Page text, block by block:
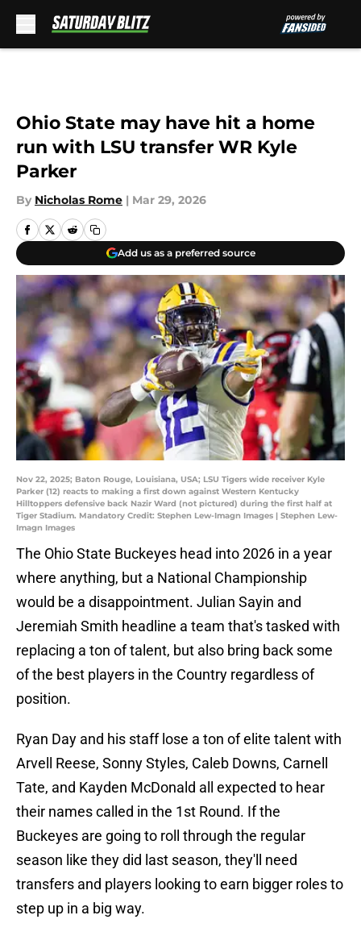
Ohio State may have hit a home
run with LSU transfer WR Kyle
Parker
By Nicholas Rome | Mar 29, 2026
Add us as a preferred source
Nov 22, 2025; Baton Rouge, Louisiana, USA; LSU Tigers wide receiver Kyle
Parker (12) reacts to making a first down against Western Kentucky
Hilltoppers defensive back Nazir Ward (not pictured) during the first half at
Tiger Stadium. Mandatory Credit: Stephen Lew-Imagn Images | Stephen Lew-
Imagn Images
The Ohio State Buckeyes head into 2026 in a year
where anything, but a National Championship
would be a disappointment. Julian Sayin and
Jeremiah Smith headline a team that's tasked with
replacing a ton of talent, but also bring back some
of the best players in the Country regardless of
position.
Ryan Day and his staff lose a ton of elite talent with
Arvell Reese, Sonny Styles, Caleb Downs, Carnell
Tate, and Kayden McDonald all expected to hear
their names called in the 1st Round. If the
Buckeyes are going to roll through the regular
season like they did last season, they'll need
transfers and players looking to earn bigger roles to
step up in a big way.